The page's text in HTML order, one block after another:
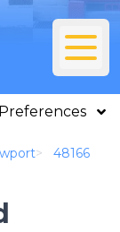
Preferences
>
48166